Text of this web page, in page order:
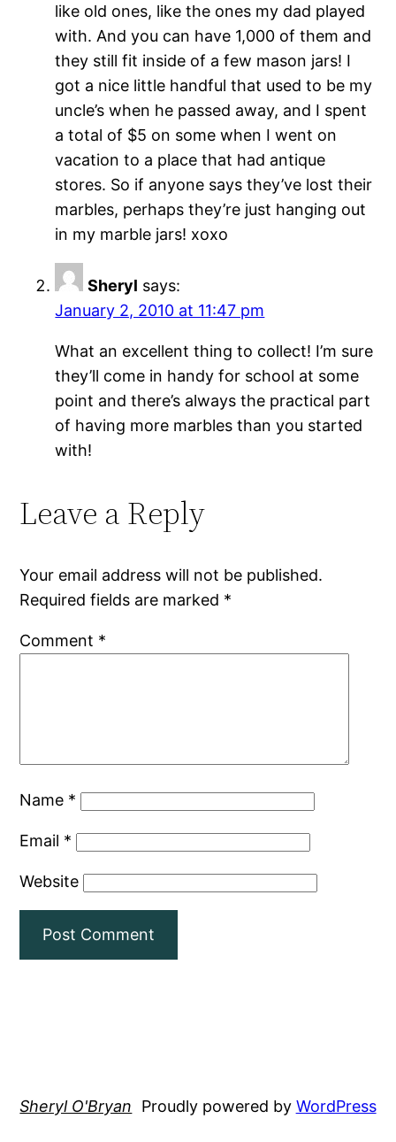
like old ones, like the ones my dad played
with. And you can have 1,000 of them and
they still fit inside of a few mason jars! I
got a nice little handful that used to be my
uncle’s when he passed away, and I spent
a total of $5 on some when I went on
vacation to a place that had antique
stores. So if anyone says they’ve lost their
marbles, perhaps they’re just hanging out
in my marble jars! xoxo
Sheryl says:
January 2, 2010 at 11:47 pm
What an excellent thing to collect! I’m sure
they’ll come in handy for school at some
point and there’s always the practical part
of having more marbles than you started
with!
Leave a Reply
Your email address will not be published.
Required fields are marked *
Comment *
Name *
Email *
Website
Sheryl O'Bryan Proudly powered by WordPress